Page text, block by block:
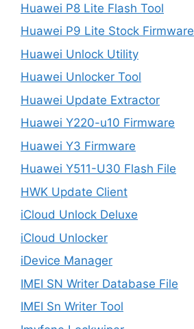
Huawei P8 Lite Flash Tool
Huawei P9 Lite Stock Firmware
Huawei Unlock Utility
Huawei Unlocker Tool
Huawei Update Extractor
Huawei Y220-u10 Firmware
Huawei Y3 Firmware
Huawei Y511-U30 Flash File
HWK Update Client
iCloud Unlock Deluxe
iCloud Unlocker
iDevice Manager
IMEI SN Writer Database File
IMEI Sn Writer Tool